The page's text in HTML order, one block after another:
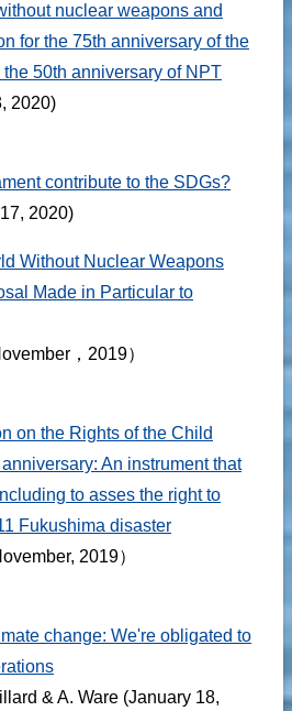
nuclear weapons and
for the 75th anniversary of the
50th anniversary of NPT
2020)
contribute to the SDGs?
2020)
Without Nuclear Weapons
Made in Particular to
，2019）
on the Rights of the Child
An instrument that
to asses the right to
Fukushima disaster
2019）
change: We're obligated to
& A. Ware (January 18,